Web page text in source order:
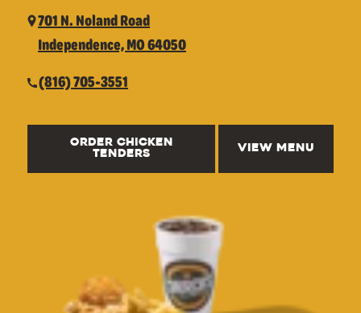
701 N. Noland Road
Independence, MO 64050
(816) 705-3551
ORDER CHICKEN
TENDERS
VIEW MENU